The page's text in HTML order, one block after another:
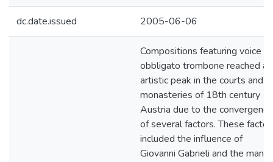
dc.date.issued 2005-06-06
Compositions featuring voice
obbligato trombone reached an
artistic peak in the courts and
monasteries of 18th century
Austria due to the convergence
of several factors. These
included the influence of
Giovanni Gabrieli and the many